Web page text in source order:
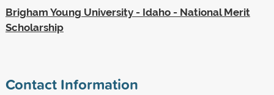
Brigham Young University - Idaho - National Merit
Scholarship
Contact Information